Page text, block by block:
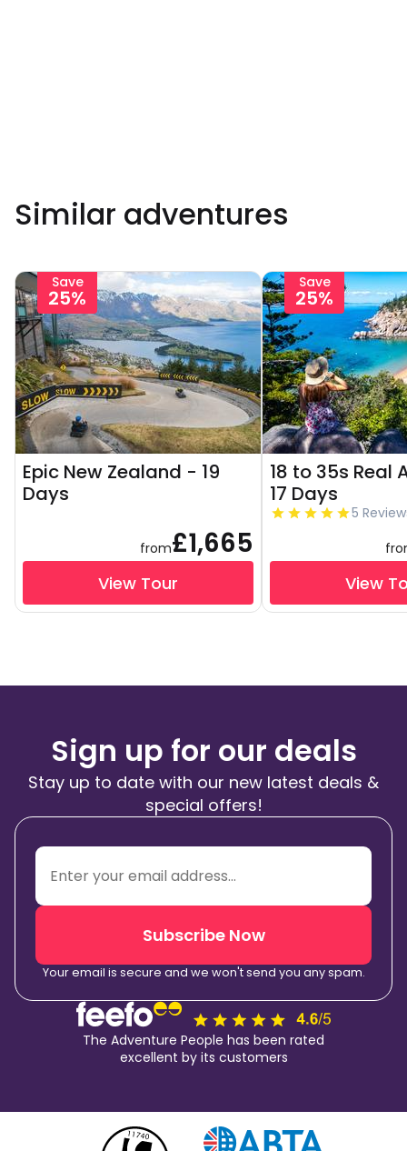
Similar adventures
Save
25%
Epic New Zealand - 19
Days
from£1,665
View Tour
Save
25%
18 to 35s Real
17 Days
5
View
Sign up for our deals
Stay up to date with our new latest deals &
special offers!
Subscribe Now
Your email is secure and we won't send you any spam.
The Adventure People has been rated
excellent by its customers